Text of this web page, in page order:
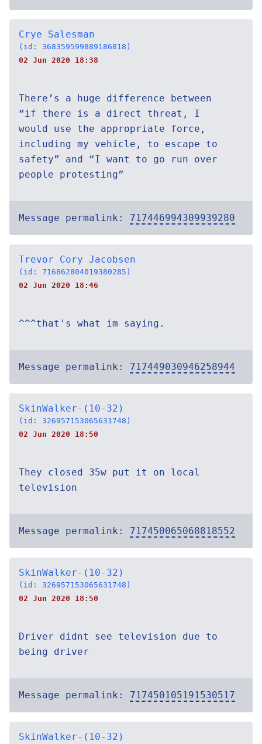
Crye Salesman
(id: 368359599889186818)
02 Jun 2020 18:38
There’s a huge difference between
“if there is a direct threat, I
would use the appropriate force,
including my vehicle, to escape to
safety” and “I want to go run over
people protesting”
Message permalink: 717446994309939280
Trevor Cory Jacobsen
(id: 716862804019380285)
02 Jun 2020 18:46
^^^that's what im saying.
Message permalink: 717449030946258944
SkinWalker-(10-32)
(id: 326957153065631748)
02 Jun 2020 18:50
They closed 35w put it on local
television
Message permalink: 717450065068818552
SkinWalker-(10-32)
(id: 326957153065631748)
02 Jun 2020 18:50
Driver didnt see television due to
being driver
Message permalink: 717450105191530517
SkinWalker-(10-32)